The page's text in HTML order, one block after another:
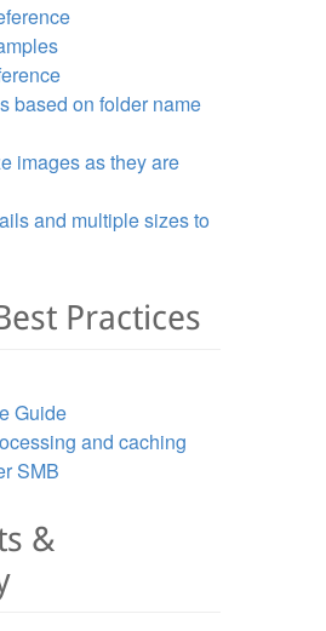
based on folder name
images as they are
and multiple sizes to
Practices
Guide
and caching
SMB
&